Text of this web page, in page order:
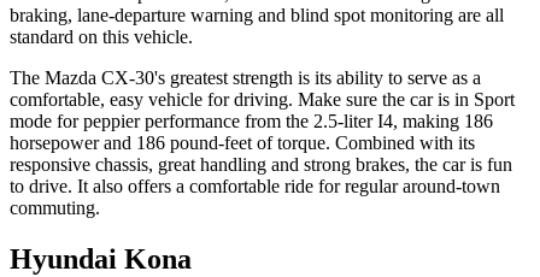
braking, lane-departure warning and blind spot monitoring are all
standard on this vehicle.
The Mazda CX-30's greatest strength is its ability to serve as a
comfortable, easy vehicle for driving. Make sure the car is in Sport
mode for peppier performance from the 2.5-liter I4, making 186
horsepower and 186 pound-feet of torque. Combined with its
responsive chassis, great handling and strong brakes, the car is fun
to drive. It also offers a comfortable ride for regular around-town
commuting.
Hyundai Kona